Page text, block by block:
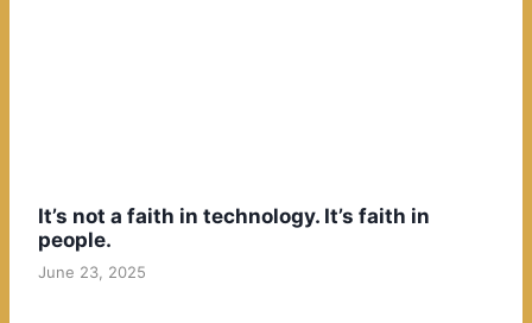
It’s not a faith in technology. It’s faith in
people.
June 23, 2025